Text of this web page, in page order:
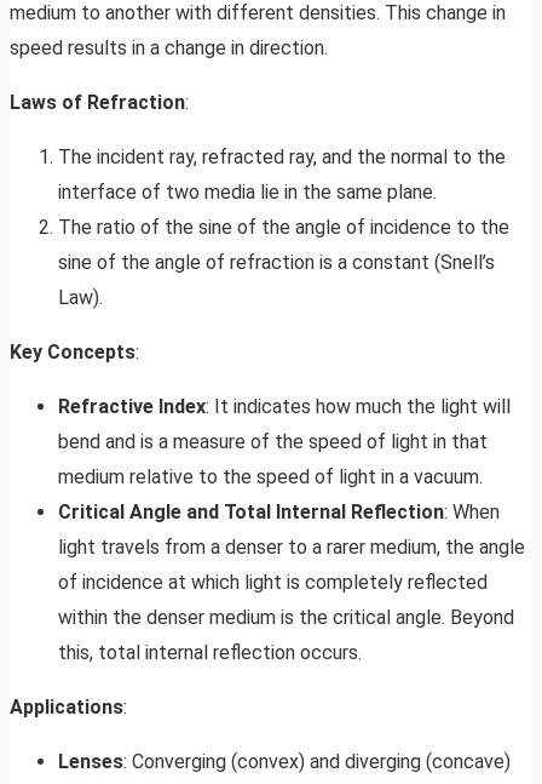
medium to another with different densities. This change in
speed results in a change in direction.
Laws of Refraction:
The incident ray, refracted ray, and the normal to the
interface of two media lie in the same plane.
The ratio of the sine of the angle of incidence to the
sine of the angle of refraction is a constant (Snell’s
Law).
Key Concepts:
Refractive Index: It indicates how much the light will
bend and is a measure of the speed of light in that
medium relative to the speed of light in a vacuum.
Critical Angle and Total Internal Reflection: When
light travels from a denser to a rarer medium, the angle
of incidence at which light is completely reflected
within the denser medium is the critical angle. Beyond
this, total internal reflection occurs.
Applications:
Lenses: Converging (convex) and diverging (concave)